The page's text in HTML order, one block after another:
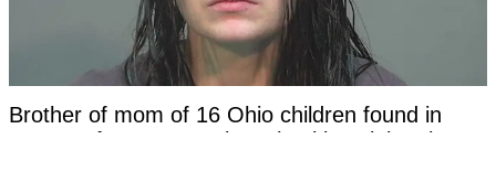
Brother of mom of 16 Ohio children found in
'House of Horrors' makes shocking claim about